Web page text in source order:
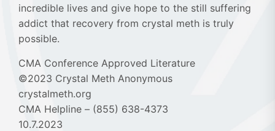
incredible lives and give hope to the still suffering
addict that recovery from crystal meth is truly
possible.
CMA Conference Approved Literature
©2023 Crystal Meth Anonymous
crystalmeth.org
CMA Helpline – (855) 638-4373
10.7.2023